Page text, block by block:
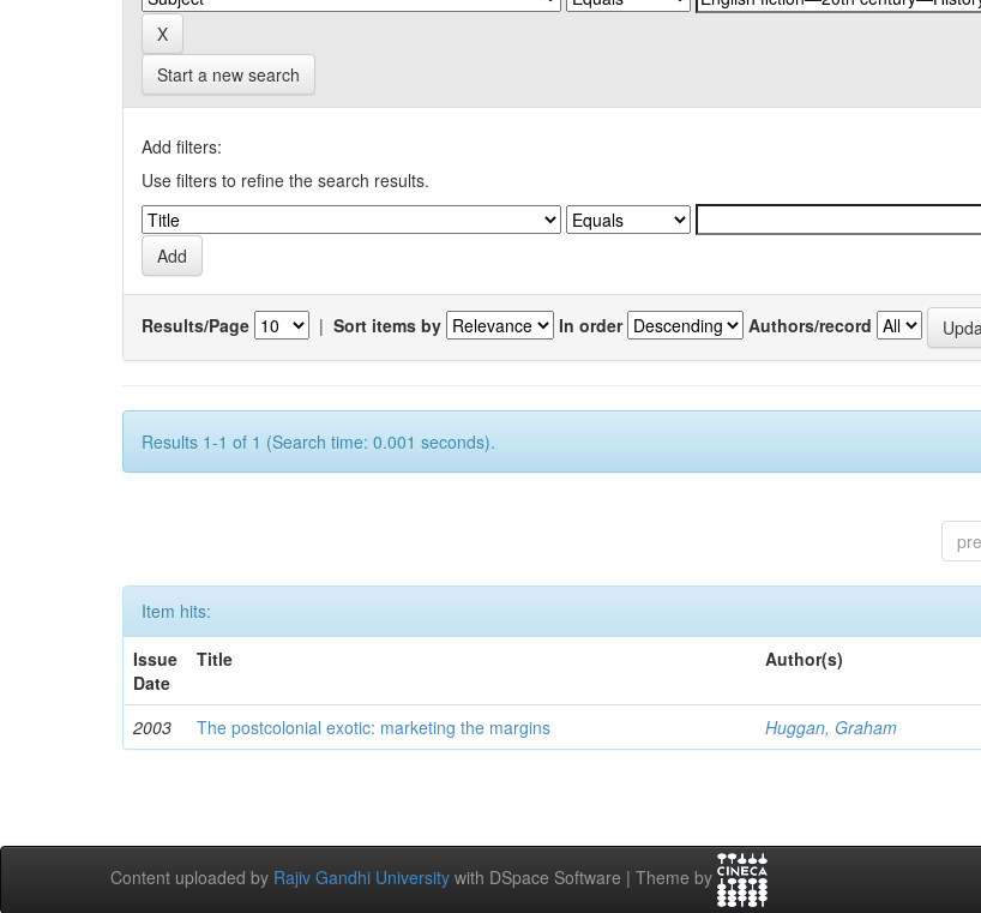
Start a new search
Add filters:
Use filters to refine the search results.
Results/Page | Sort items by In order Authors/record
Results 1-1 of 1 (Search time: 0.001 seconds).
Item hits:
Issue
Date
Title Author(s)
2003 The postcolonial exotic: marketing the margins Huggan, Graham
Content uploaded by Rajiv Gandhi University with DSpace Software | Theme by